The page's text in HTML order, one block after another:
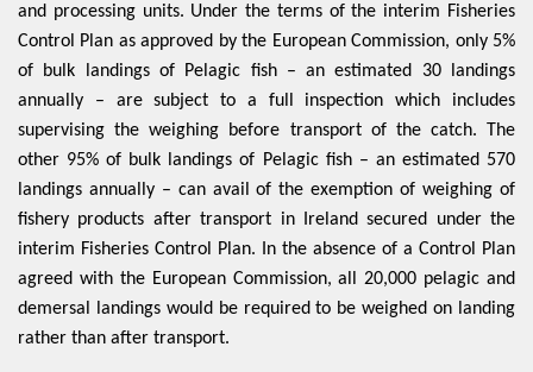
and processing units. Under the terms of the interim Fisheries
Control Plan as approved by the European Commission, only 5%
of bulk landings of Pelagic fish – an estimated 30 landings
annually – are subject to a full inspection which includes
supervising the weighing before transport of the catch. The
other 95% of bulk landings of Pelagic fish – an estimated 570
landings annually – can avail of the exemption of weighing of
fishery products after transport in Ireland secured under the
interim Fisheries Control Plan. In the absence of a Control Plan
agreed with the European Commission, all 20,000 pelagic and
demersal landings would be required to be weighed on landing
rather than after transport.